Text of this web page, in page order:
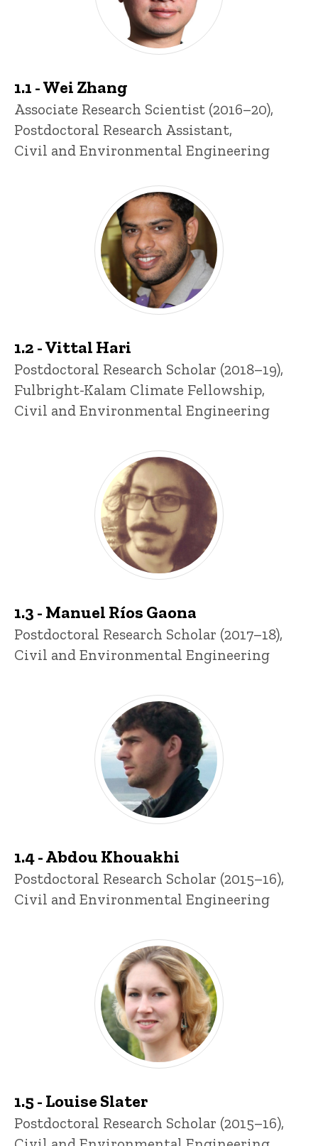
1.1 - Wei Zhang
Title/Position
Associate Research Scientist (2016–20),
Postdoctoral Research Assistant,
Civil and Environmental Engineering
Past Postdocs
1.2 - Vittal Hari
Title/Position
Postdoctoral Research Scholar (2018–19),
Fulbright-Kalam Climate Fellowship,
Civil and Environmental Engineering
1.3 - Manuel Ríos Gaona
Title/Position
Postdoctoral Research Scholar (2017–18),
Civil and Environmental Engineering
1.4 - Abdou Khouakhi
Title/Position
Postdoctoral Research Scholar (2015–16),
Civil and Environmental Engineering
1.5 - Louise Slater
Title/Position
Postdoctoral Research Scholar (2015–16),